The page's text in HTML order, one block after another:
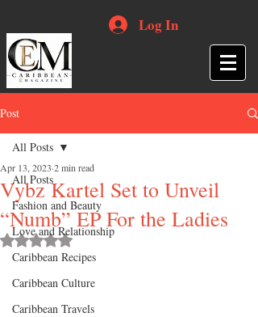
Log In
Post
All Posts
Fashion and Beauty
Love and Relationship
Caribbean Recipes
Caribbean Culture
Caribbean Travels
All Posts
Vybz Kartel Set to Unveil
“Numb” EP For the Ladies
Apr 13, 2023 2 min read
Rated NaN out of 5 stars.